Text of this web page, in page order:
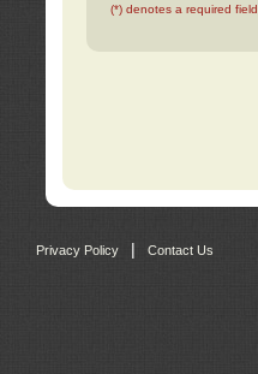
(*) denotes a required field.
Privacy Policy Contact Us